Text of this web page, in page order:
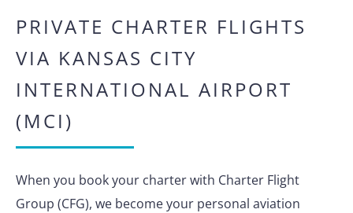
PRIVATE CHARTER FLIGHTS
VIA KANSAS CITY
INTERNATIONAL AIRPORT
(MCI)
When you book your charter with Charter Flight
Group (CFG), we become your personal aviation